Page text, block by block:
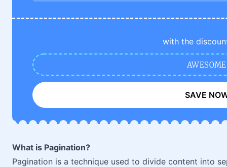
with the
AWESOME
SAVE
What is Pagination?
Pagination is a technique used to divide content into